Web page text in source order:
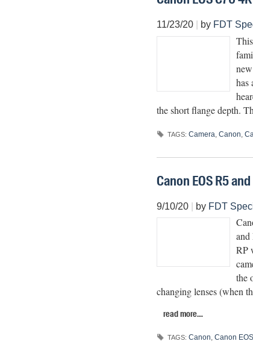
11/23/20| by FDT
has
the short flange depth.
TAGS: Camera Canon
Canon EOS R5 and
9/10/20| by FDT
and
RP
the
changing lenses (when
read more…
TAGS: Canon, Canon